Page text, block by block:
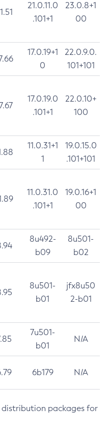
21.0.11.0
.101+1
23.0.8+1
00
17.0.19+1
0
22.0.9.0.
101+101
17.0.19.0
.101+1
22.0.10+
100
11.0.31+1
1
19.0.15.0
.101+101
11.0.31.0
.101+1
19.0.16+1
00
8u492-
b09
8u501-
b02
8u501-
b01
jfx8u50
2-b01
7u501-
b01
N/A
6b179 N/A
packages for